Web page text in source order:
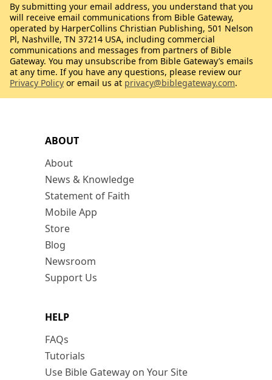
ABOUT
About
News & Knowledge
Statement of Faith
Mobile App
Store
Blog
Newsroom
Support Us
HELP
FAQs
Tutorials
Use Bible Gateway on Your Site
By submitting your email address, you understand that you
will receive email communications from Bible Gateway,
operated by HarperCollins Christian Publishing, 501 Nelson
Pl, Nashville, TN 37214 USA, including commercial
communications and messages from partners of Bible
Gateway. You may unsubscribe from Bible Gateway’s emails
at any time. If you have any questions, please review our
Privacy Policy or email us at privacy@biblegateway.com.